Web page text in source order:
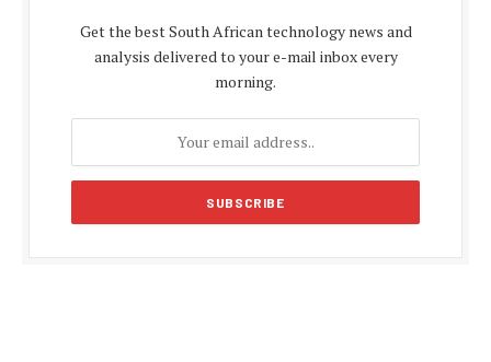
Get the best South African technology news and
analysis delivered to your e-mail inbox every
morning.